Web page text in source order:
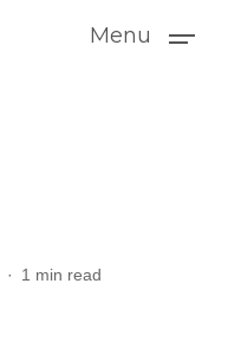
Menu
1 min read